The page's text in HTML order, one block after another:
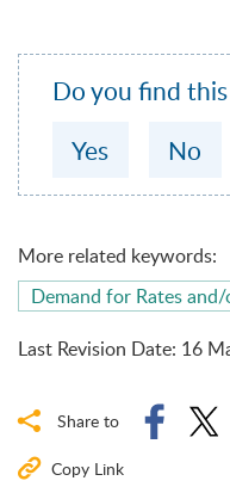
Do you find
Yes
No
More related keywords:
Demand for Rates
Last Revision Date: 16
Share to
Copy Link